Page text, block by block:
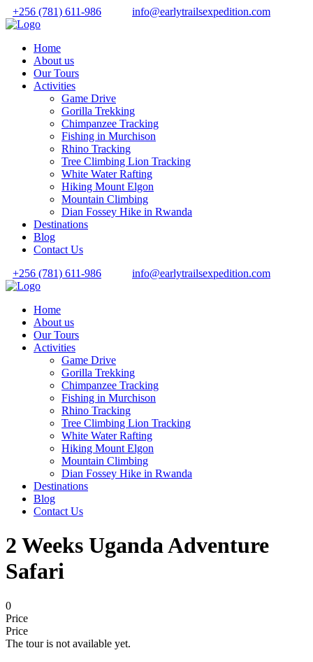
+256 (781) 611-986 info@earlytrailsexpedition.com
Home
About us
Our Tours
Activities
Game Drive
Gorilla Trekking
Chimpanzee Tracking
Fishing in Murchison
Rhino Tracking
Tree Climbing Lion Tracking
White Water Rafting
Hiking Mount Elgon
Mountain Climbing
Dian Fossey Hike in Rwanda
Destinations
Blog
Contact Us
+256 (781) 611-986
info@earlytrailsexpedition.com
Home
About us
Our Tours
Activities
Game Drive
Gorilla Trekking
Chimpanzee Tracking
Fishing in Murchison
Rhino Tracking
Tree Climbing Lion Tracking
White Water Rafting
Hiking Mount Elgon
Mountain Climbing
Dian Fossey Hike in Rwanda
Destinations
Blog
Contact Us
2 Weeks Uganda Adventure
Safari
0
Price
Price
The tour is not available yet.